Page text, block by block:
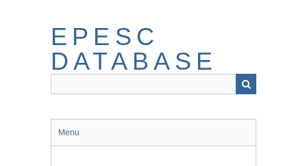
EPESC
DATABASE
Menu